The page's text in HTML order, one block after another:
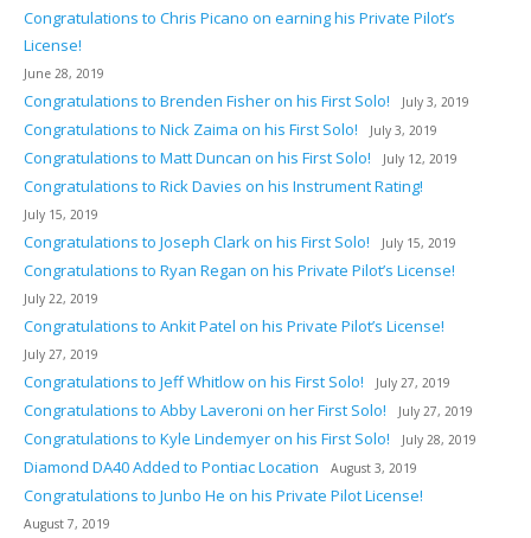
Congratulations to Chris Picano on earning his Private Pilot’s
License!
June 28, 2019
Congratulations to Brenden Fisher on his First Solo! July 3, 2019
Congratulations to Nick Zaima on his First Solo! July 3, 2019
Congratulations to Matt Duncan on his First Solo! July 12, 2019
Congratulations to Rick Davies on his Instrument Rating!
July 15, 2019
Congratulations to Joseph Clark on his First Solo! July 15, 2019
Congratulations to Ryan Regan on his Private Pilot’s License!
July 22, 2019
Congratulations to Ankit Patel on his Private Pilot’s License!
July 27, 2019
Congratulations to Jeff Whitlow on his First Solo! July 27, 2019
Congratulations to Abby Laveroni on her First Solo! July 27, 2019
Congratulations to Kyle Lindemyer on his First Solo! July 28, 2019
Diamond DA40 Added to Pontiac Location August 3, 2019
Congratulations to Junbo He on his Private Pilot License!
August 7, 2019